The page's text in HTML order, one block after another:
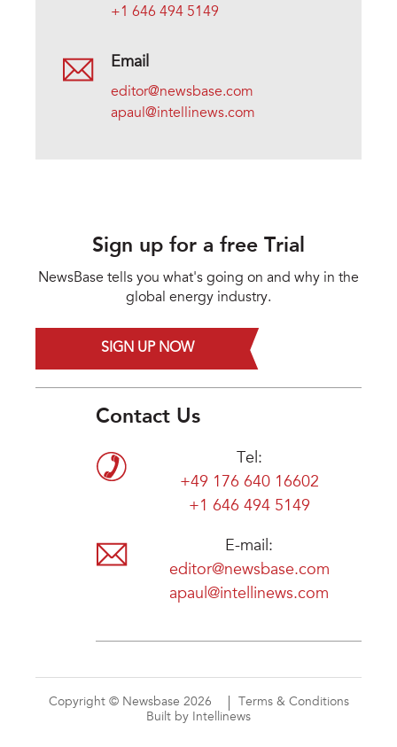
+1 646 494 5149
Email
editor@newsbase.com
apaul@intellinews.com
Sign up for a free Trial
NewsBase tells you what's going on and why in the
global energy industry.
SIGN UP NOW
Contact Us
Tel:
+49 176 640 16602
+1 646 494 5149
E-mail:
editor@newsbase.com
apaul@intellinews.com
Copyright © Newsbase 2026
Terms & Conditions
Built by Intellinews